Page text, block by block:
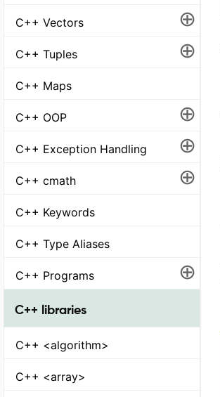
C++ Vectors ⊕
C++ Tuples ⊕
C++ Maps
C++ OOP ⊕
C++ Exception Handling ⊕
C++ cmath ⊕
C++ Keywords
C++ Type Aliases
C++ Programs ⊕
C++ libraries
C++ <algorithm>
C++ <array>